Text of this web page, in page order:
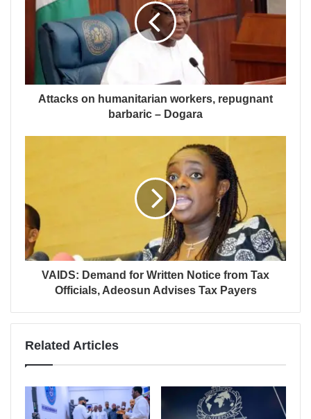
Attacks on humanitarian workers, repugnant
barbaric – Dogara
VAIDS: Demand for Written Notice from Tax
Officials, Adeosun Advises Tax Payers
Related Articles